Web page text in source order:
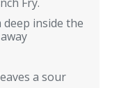
Fry.
inside the
a sour